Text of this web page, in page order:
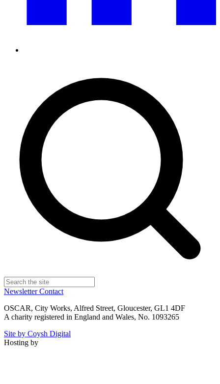
NewsletterContact
OSCAR, City Works, Alfred Street, Gloucester, GL1 4DF
A charity registered in England and Wales, No. 1093265
Site by Coysh Digital
Hosting by